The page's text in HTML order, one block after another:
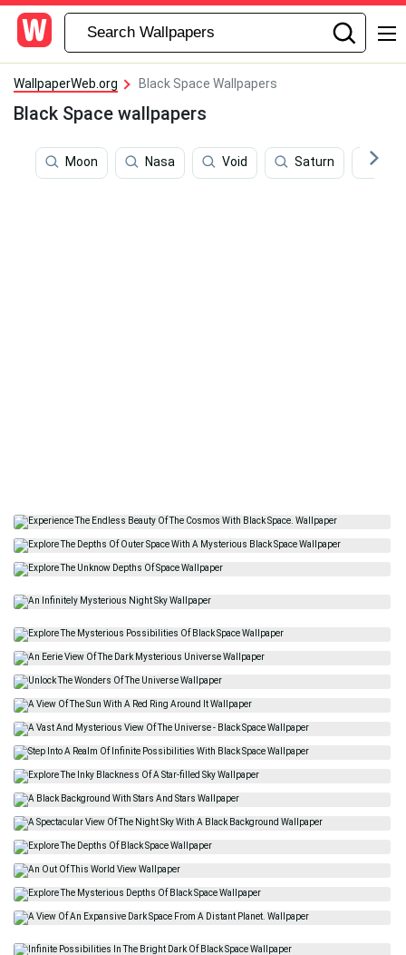
WallpaperWeb.org Black Space Wallpapers
Black Space wallpapers
Moon Nasa Void Saturn